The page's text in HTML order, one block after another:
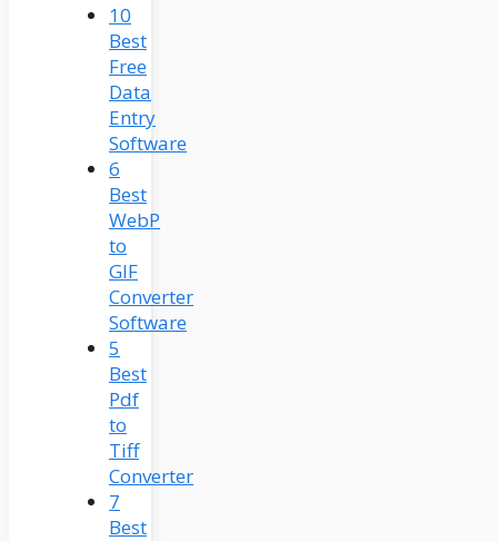
10
Best
Free
Data
Entry
Software
6
Best
WebP
to
GIF
Converter
Software
5
Best
Pdf
to
Tiff
Converter
7
Best